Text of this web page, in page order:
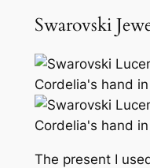
Swarovski
The present I